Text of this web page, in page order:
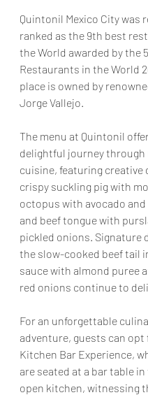
Quintonil Mexico City was
ranked as the 9th best
the World awarded by the
Restaurants in the World
place is owned by
Jorge Vallejo.
The menu at Quintonil
delightful journey through
cuisine, featuring creative
crispy suckling pig with
octopus with avocado
and beef tongue with
pickled onions. Signature
the slow-cooked beef tail
sauce with almond puree
red onions continue to
For an unforgettable
adventure, guests can opt
Kitchen Bar Experience,
are seated at a bar table
open kitchen, witnessing